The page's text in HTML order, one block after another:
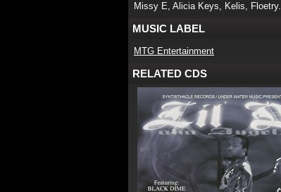
Missy E, Alicia Keys, Kelis, Floetry.
MUSIC LABEL
MTG Entertainment
RELATED CDS